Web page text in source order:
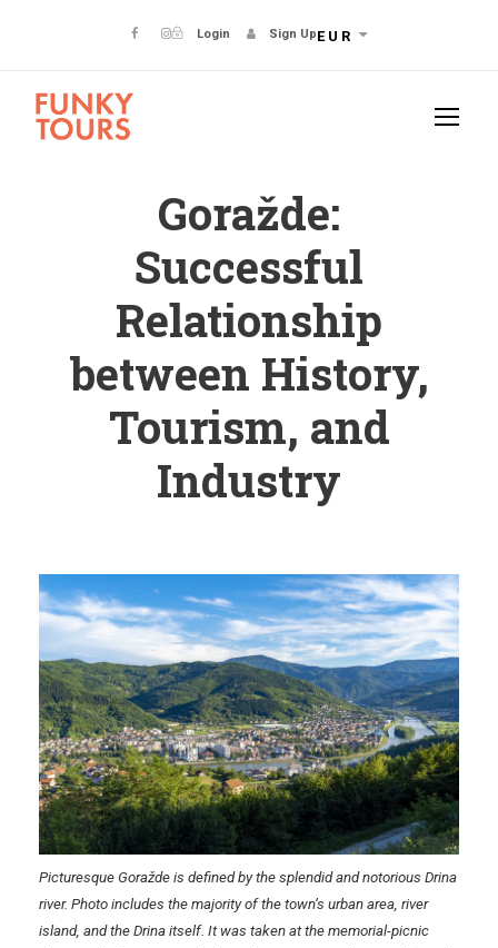
Login Sign UpEUR
Goražde:
Successful
Relationship
between History,
Tourism, and
Industry
Picturesque Goražde is defined by the splendid and notorious Drina
river. Photo includes the majority of the town’s urban area, river
island, and the Drina itself. It was taken at the memorial-picnic